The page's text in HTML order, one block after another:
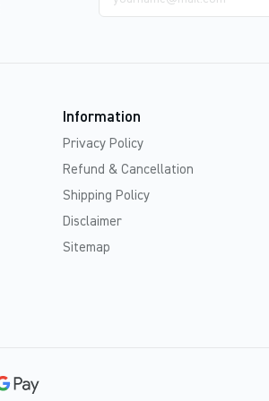
address
Information
Privacy Policy
Refund & Cancellation
Shipping Policy
Disclaimer
Sitemap